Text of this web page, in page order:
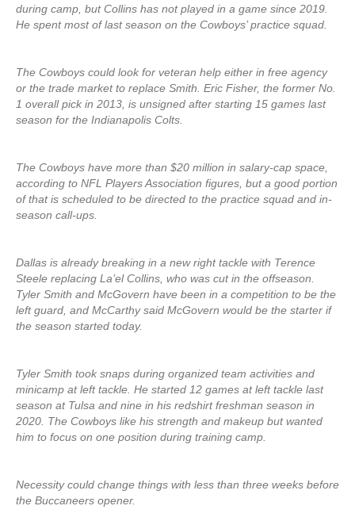
during camp, but Collins has not played in a game since 2019.
He spent most of last season on the Cowboys’ practice squad.
The Cowboys could look for veteran help either in free agency
or the trade market to replace Smith. Eric Fisher, the former No.
1 overall pick in 2013, is unsigned after starting 15 games last
season for the Indianapolis Colts.
The Cowboys have more than $20 million in salary-cap space,
according to NFL Players Association figures, but a good portion
of that is scheduled to be directed to the practice squad and in-
season call-ups.
Dallas is already breaking in a new right tackle with Terence
Steele replacing La’el Collins, who was cut in the offseason.
Tyler Smith and McGovern have been in a competition to be the
left guard, and McCarthy said McGovern would be the starter if
the season started today.
Tyler Smith took snaps during organized team activities and
minicamp at left tackle. He started 12 games at left tackle last
season at Tulsa and nine in his redshirt freshman season in
2020. The Cowboys like his strength and makeup but wanted
him to focus on one position during training camp.
Necessity could change things with less than three weeks before
the Buccaneers opener.